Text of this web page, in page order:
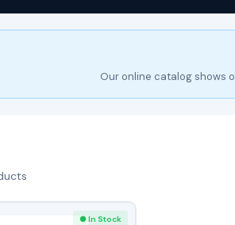
Our online catalog shows
● In Stock